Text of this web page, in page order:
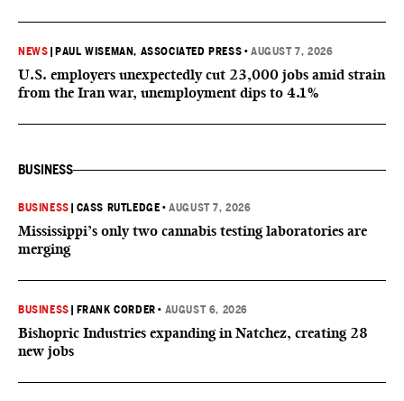
NEWS PAUL WISEMAN, ASSOCIATED PRESS •AUGUST 7, 2026
U.S. employers unexpectedly cut 23,000 jobs amid strain
from the Iran war, unemployment dips to 4.1%
BUSINESS
BUSINESS CASS RUTLEDGE •AUGUST 7, 2026
Mississippi’s only two cannabis testing laboratories are
merging
BUSINESS FRANK CORDER • AUGUST 6, 2026
Bishopric Industries expanding in Natchez, creating 28
new jobs